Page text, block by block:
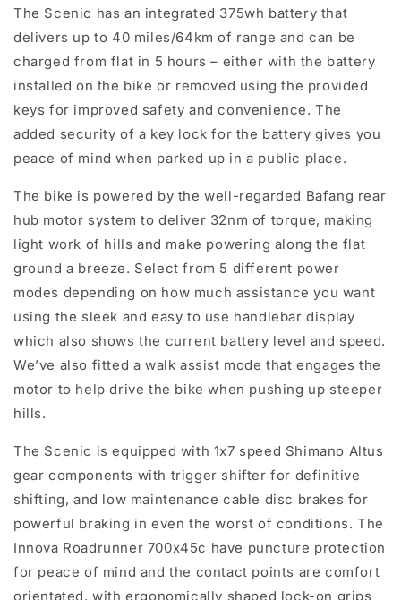
The Scenic has an integrated 375wh battery that
delivers up to 40 miles/64km of range and can be
charged from flat in 5 hours – either with the battery
installed on the bike or removed using the provided
keys for improved safety and convenience. The
added security of a key lock for the battery gives you
peace of mind when parked up in a public place.
The bike is powered by the well-regarded Bafang rear
hub motor system to deliver 32nm of torque, making
light work of hills and make powering along the flat
ground a breeze. Select from 5 different power
modes depending on how much assistance you want
using the sleek and easy to use handlebar display
which also shows the current battery level and speed.
We’ve also fitted a walk assist mode that engages the
motor to help drive the bike when pushing up steeper
hills.
The Scenic is equipped with 1x7 speed Shimano Altus
gear components with trigger shifter for definitive
shifting, and low maintenance cable disc brakes for
powerful braking in even the worst of conditions. The
Innova Roadrunner 700x45c have puncture protection
for peace of mind and the contact points are comfort
orientated, with ergonomically shaped lock-on grips